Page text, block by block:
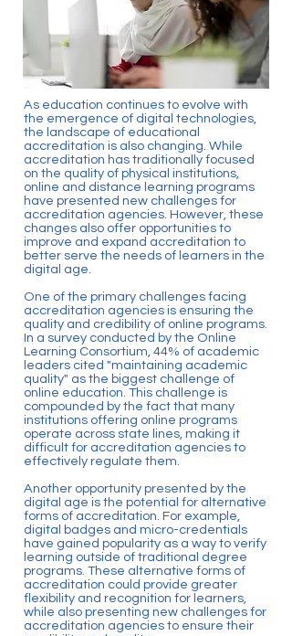
As education continues to evolve with
the emergence of digital technologies,
the landscape of educational
accreditation is also changing. While
accreditation has traditionally focused
on the quality of physical institutions,
online and distance learning programs
have presented new challenges for
accreditation agencies. However, these
changes also offer opportunities to
improve and expand accreditation to
better serve the needs of learners in the
digital age.
One of the primary challenges facing
accreditation agencies is ensuring the
quality and credibility of online programs.
In a survey conducted by the Online
Learning Consortium, 44% of academic
leaders cited "maintaining academic
quality" as the biggest challenge of
online education. This challenge is
compounded by the fact that many
institutions offering online programs
operate across state lines, making it
difficult for accreditation agencies to
effectively regulate them.
Another opportunity presented by the
digital age is the potential for alternative
forms of accreditation. For example,
digital badges and micro-credentials
have gained popularity as a way to verify
learning outside of traditional degree
programs. These alternative forms of
accreditation could provide greater
flexibility and recognition for learners,
while also presenting new challenges for
accreditation agencies to ensure their